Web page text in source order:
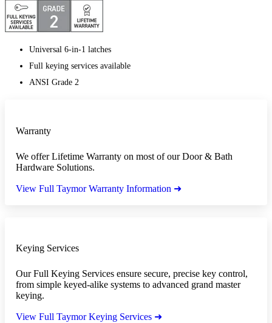
Universal 6-in-1 latches
Full keying services available
ANSI Grade 2
Warranty
We offer Lifetime Warranty on most of our Door & Bath
Hardware Solutions.
View Full Taymor Warranty Information ➜
Keying Services
Our Full Keying Services ensure secure, precise key control,
from simple keyed-alike systems to advanced grand master
keying.
View Full Taymor Keying Services ➜